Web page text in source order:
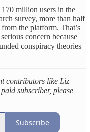
million users in the
survey, more than half
the platform. That’s
concern because
conspiracy theories
contributors like Liz
subscriber, please
Subscribe